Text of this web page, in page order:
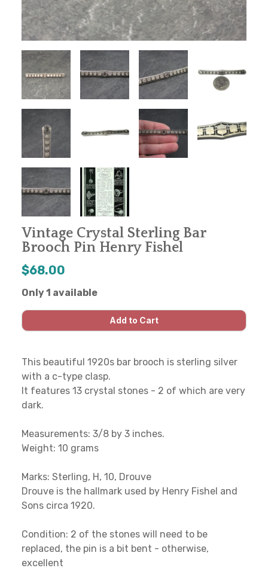
Vintage Crystal Sterling Bar
Brooch Pin Henry Fishel
$68.00
Only 1 available
This beautiful 1920s bar brooch is sterling silver
with a c-type clasp.
It features 13 crystal stones - 2 of which are very
dark.
Measurements: 3/8 by 3 inches.
Weight: 10 grams
Marks: Sterling, H, 10, Drouve
Drouve is the hallmark used by Henry Fishel and
Sons circa 1920.
Condition: 2 of the stones will need to be
replaced, the pin is a bit bent - otherwise,
excellent